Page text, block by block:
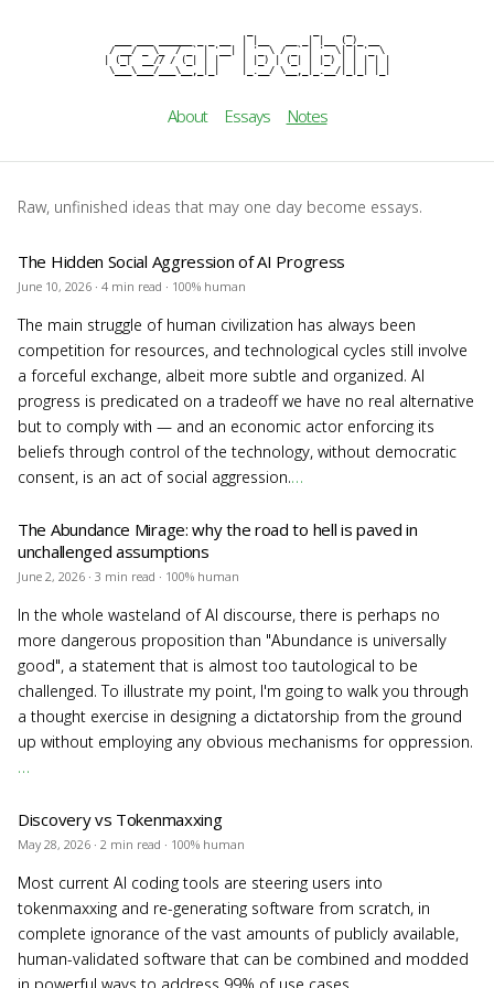
  ___ ___ ______ _ _ __  | |__   __ _| |__ (_)_ __
/ __/ _ \_  / _` | '__| | '_ \ / _` | '_ \| | '_ \
| (_|  __// / (_| | |    | |_) | (_| | |_) | | | | |
\___\___/___\__,_|_|    |_.__/ \__,_|_.__/|_|_| |_|
About Essays Notes
Raw, unfinished ideas that may one day become essays.
The Hidden Social Aggression of AI Progress
June 10, 2026 · 4 min read · 100% human
The main struggle of human civilization has always been
competition for resources, and technological cycles still involve
a forceful exchange, albeit more subtle and organized. AI
progress is predicated on a tradeoff we have no real alternative
but to comply with — and an economic actor enforcing its
beliefs through control of the technology, without democratic
consent, is an act of social aggression.…
The Abundance Mirage: why the road to hell is paved in
unchallenged assumptions
June 2, 2026 · 3 min read · 100% human
In the whole wasteland of AI discourse, there is perhaps no
more dangerous proposition than "Abundance is universally
good", a statement that is almost too tautological to be
challenged. To illustrate my point, I'm going to walk you through
a thought exercise in designing a dictatorship from the ground
up without employing any obvious mechanisms for oppression.
…
Discovery vs Tokenmaxxing
May 28, 2026 · 2 min read · 100% human
Most current AI coding tools are steering users into
tokenmaxxing and re-generating software from scratch, in
complete ignorance of the vast amounts of publicly available,
human-validated software that can be combined and modded